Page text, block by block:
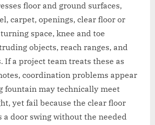
floor and ground surfaces,
carpet, openings, clear floor or
space, knee and toe
objects, reach ranges, and
If a project team treats these as
coordination problems appear
fountain may technically meet
yet fail because the clear floor
a door swing without the needed